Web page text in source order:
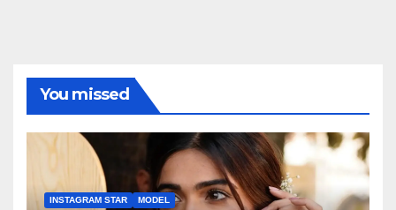
You missed
INSTAGRAM STAR MODEL